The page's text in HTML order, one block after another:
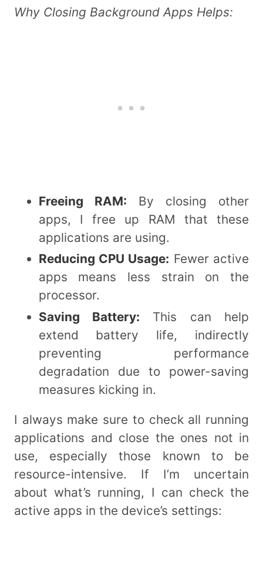
Why Closing Background Apps Helps:
Freeing RAM: By closing other
apps, I free up RAM that these
applications are using.
Reducing CPU Usage: Fewer active
apps means less strain on the
processor.
Saving Battery: This can help
extend battery life, indirectly
preventing performance
degradation due to power-saving
measures kicking in.
I always make sure to check all running
applications and close the ones not in
use, especially those known to be
resource-intensive. If I’m uncertain
about what’s running, I can check the
active apps in the device’s settings: